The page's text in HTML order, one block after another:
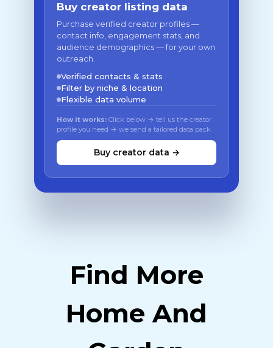
Buy creator listing data
Purchase verified creator profiles —
contact info, engagement stats, and
audience demographics — for your own
outreach.
Verified contacts & stats
Filter by niche & location
Flexible data volume
How it works: Click below → tell us the creator
profile you need → we send a tailored data pack
Buy creator data →
Find More
Home And